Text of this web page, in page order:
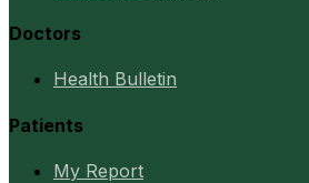
Doctors
Health Bulletin
Patients
My Report